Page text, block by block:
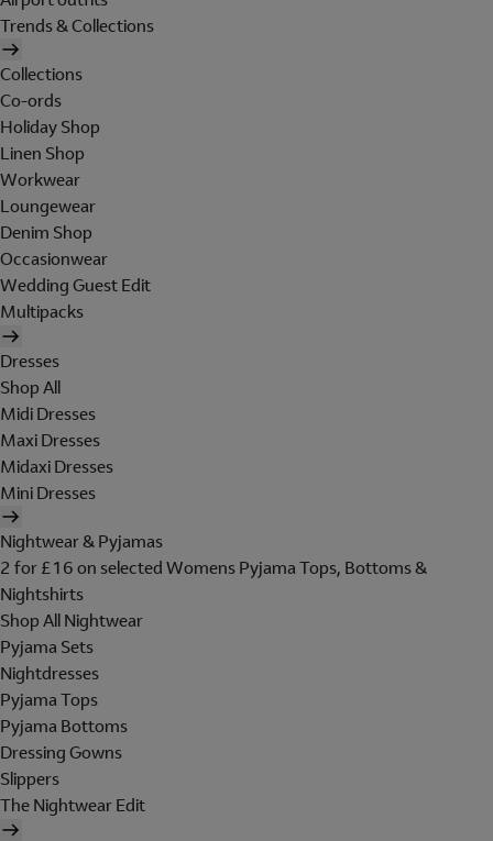
Trends & Collections
Collections
Co-ords
Holiday Shop
Linen Shop
Workwear
Loungewear
Denim Shop
Occasionwear
Wedding Guest Edit
Multipacks
Dresses
Shop All
Midi Dresses
Maxi Dresses
Midaxi Dresses
Mini Dresses
Nightwear & Pyjamas
2 for £16 on selected Womens Pyjama Tops, Bottoms &
Nightshirts
Shop All Nightwear
Pyjama Sets
Nightdresses
Pyjama Tops
Pyjama Bottoms
Dressing Gowns
Slippers
The Nightwear Edit